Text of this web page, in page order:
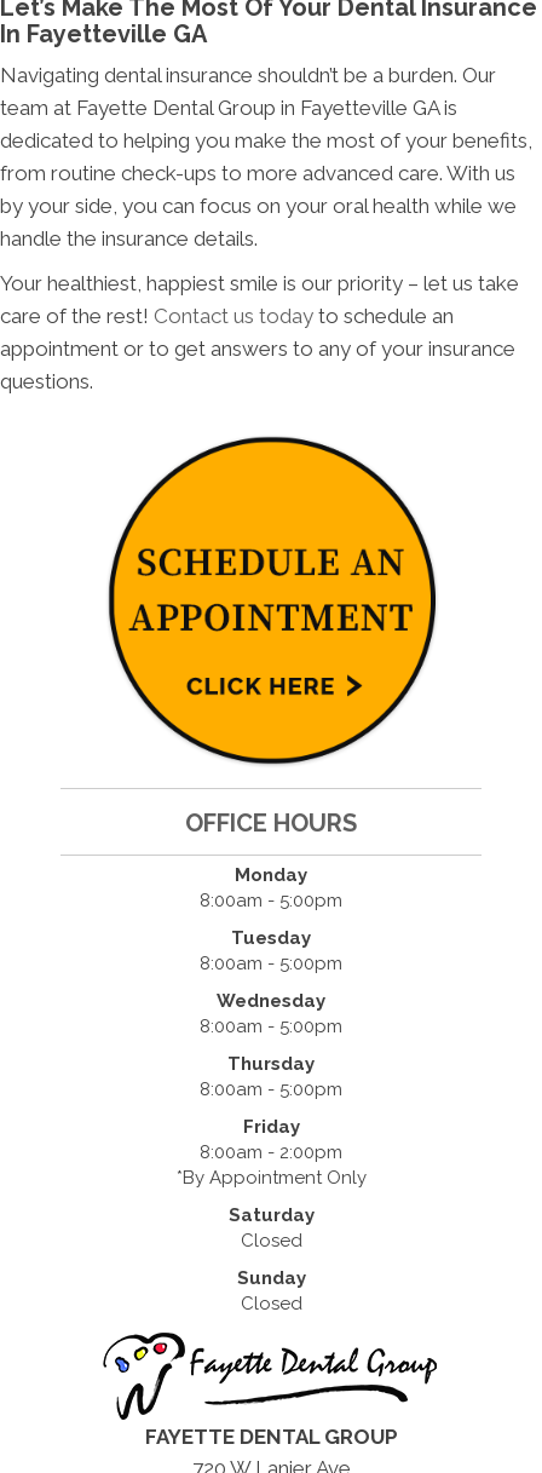
Let’s Make The Most Of Your Dental Insurance
In Fayetteville GA
Navigating dental insurance shouldn’t be a burden. Our
team at Fayette Dental Group in Fayetteville GA is
dedicated to helping you make the most of your benefits,
from routine check-ups to more advanced care. With us
by your side, you can focus on your oral health while we
handle the insurance details.
Your healthiest, happiest smile is our priority – let us take
care of the rest! Contact us today to schedule an
appointment or to get answers to any of your insurance
questions.
OFFICE HOURS
Monday
8:00am - 5:00pm
Tuesday
8:00am - 5:00pm
Wednesday
8:00am - 5:00pm
Thursday
8:00am - 5:00pm
Friday
8:00am - 2:00pm
*By Appointment Only
Saturday
Closed
Sunday
Closed
FAYETTE DENTAL GROUP